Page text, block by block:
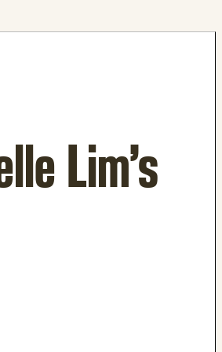
Lim’s